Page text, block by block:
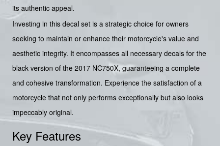
its authentic appeal.
Investing in this decal set is a strategic choice for owners
seeking to maintain or enhance their motorcycle's value and
aesthetic integrity. It encompasses all necessary decals for the
black version of the 2017 NC750X, guaranteeing a complete
and cohesive transformation. Experience the satisfaction of a
motorcycle that not only performs exceptionally but also looks
impeccably original.
Key Features